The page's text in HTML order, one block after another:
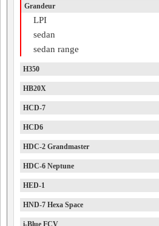
Grandeur
LPI
sedan
sedan range
H350
HB20X
HCD-7
HCD6
HDC-2 Grandmaster
HDC-6 Neptune
HED-1
HND-7 Hexa Space
i-Blue FCV